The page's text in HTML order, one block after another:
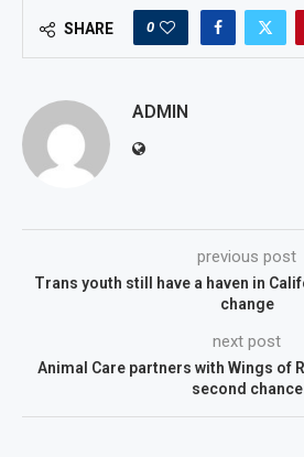
SHARE 0
ADMIN
previous post
Trans youth still have a haven in
change
next post
Animal Care partners with Wings of
second chance